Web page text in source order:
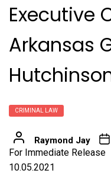
Executive
Arkansas
CRIMINAL LAW
Raymond Jay
For Immediate Release
10.05.2021